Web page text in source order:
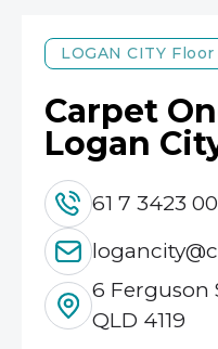
LOGAN CITY Floor
Carpet
Logan
61 7 3423
6 Ferguson
QLD 4119